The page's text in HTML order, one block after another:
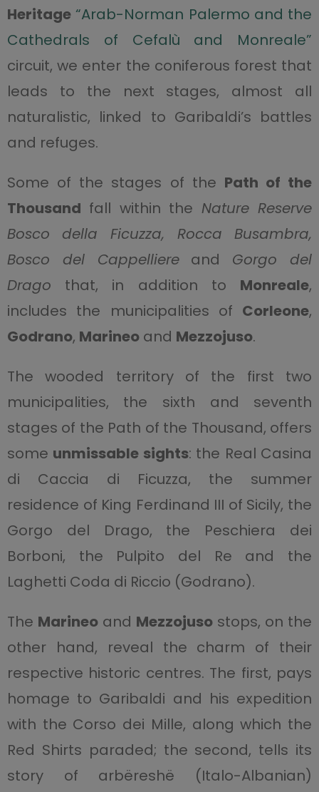
Heritage “Arab-Norman Palermo and the
Cathedrals of Cefalù and Monreale”
circuit, we enter the coniferous forest that
leads to the next stages, almost all
naturalistic, linked to Garibaldi’s battles
and refuges.
Some of the stages of the Path of the
Thousand fall within the Nature Reserve
Bosco della Ficuzza, Rocca Busambra,
Bosco del Cappelliereand Gorgo del
Drago that, in addition to Monreale,
includes the municipalities of Corleone,
Godrano, Marineoand Mezzojuso.
The wooded territory of the first two
municipalities, the sixth and seventh
stages of the Path of the Thousand, offers
some unmissable sights: the Real Casina
di Caccia di Ficuzza, the summer
residence of King Ferdinand III of Sicily, the
Gorgo del Drago, the Peschiera dei
Borboni, the Pulpito del Re and the
Laghetti Coda di Riccio (Godrano).
The Marineoand Mezzojuso stops, on the
other hand, reveal the charm of their
respective historic centres. The first, pays
homage to Garibaldi and his expedition
with the Corso dei Mille, along which the
Red Shirts paraded; the second, tells its
story of arbëreshë (Italo-Albanian)